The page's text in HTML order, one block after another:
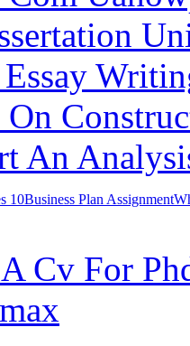
An
10Business Plan Assignment
Cv For